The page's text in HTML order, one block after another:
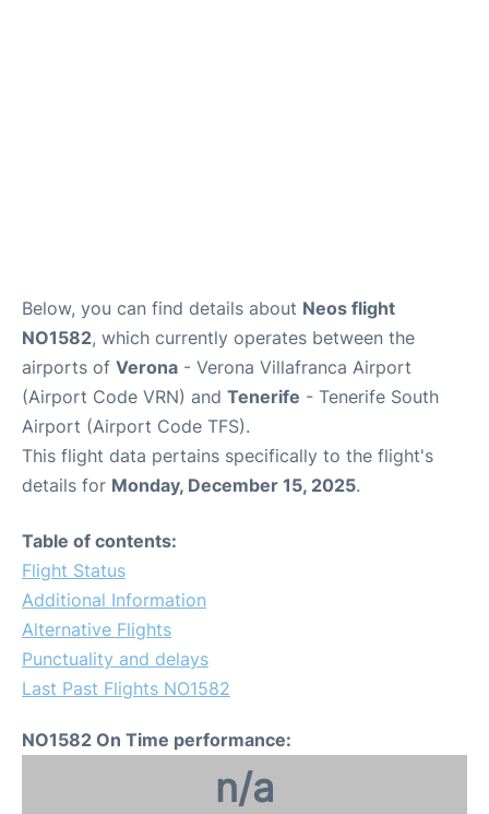
Below, you can find details about Neos flight
NO1582, which currently operates between the
airports of Verona - Verona Villafranca Airport
(Airport Code VRN) and Tenerife - Tenerife South
Airport (Airport Code TFS).
This flight data pertains specifically to the flight's
details for Monday, December 15, 2025.
Table of contents:
Flight Status
Additional Information
Alternative Flights
Punctuality and delays
Last Past Flights NO1582
NO1582 On Time performance:
n/a